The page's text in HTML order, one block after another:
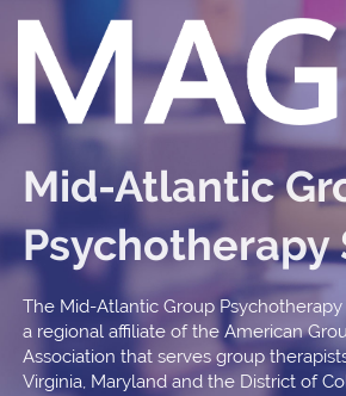
Mid-Atlantic
Psychotherapy
The Mid-Atlantic Group Psychotherapy
a regional affiliate of the American
Association that serves group
Virginia, Maryland and the District of